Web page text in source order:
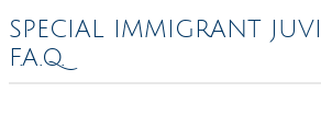
SPECIAL IMMIGRANT
F.A.Q.